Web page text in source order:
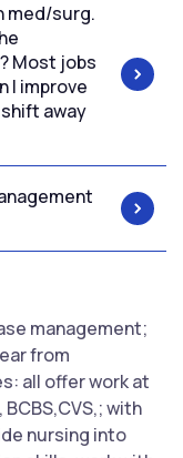
med/surg.
Most jobs
I improve
away
management;
from
all offer work at
with
nursing into